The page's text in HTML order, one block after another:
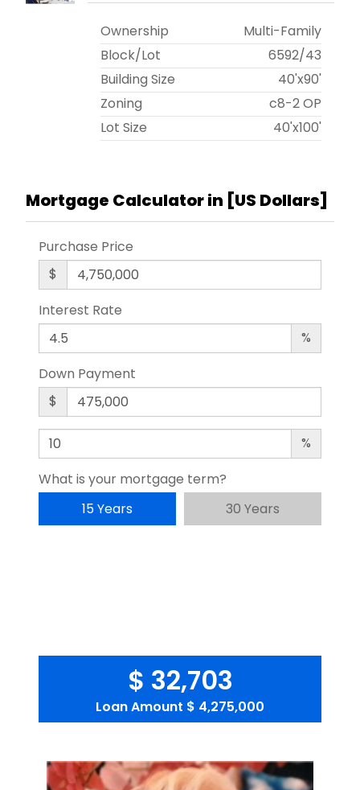
Ownership
Multi-Family
Block/Lot
6592/43
Building Size
40'x90'
Zoning
c8-2 OP
Lot Size
40'x100'
Mortgage Calculator in [US Dollars]
Purchase Price
$
Interest Rate
%
Down Payment
$
%
What is your mortgage term?
15 Years
30 Years
$ 32,703
Loan Amount $ 4,275,000